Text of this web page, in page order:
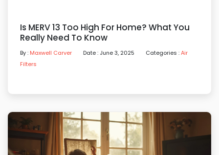
Is MERV 13 Too High For Home? What You
Really Need To Know
By : Maxwell Carver Date : June 3, 2025 Categories :Air
Filters